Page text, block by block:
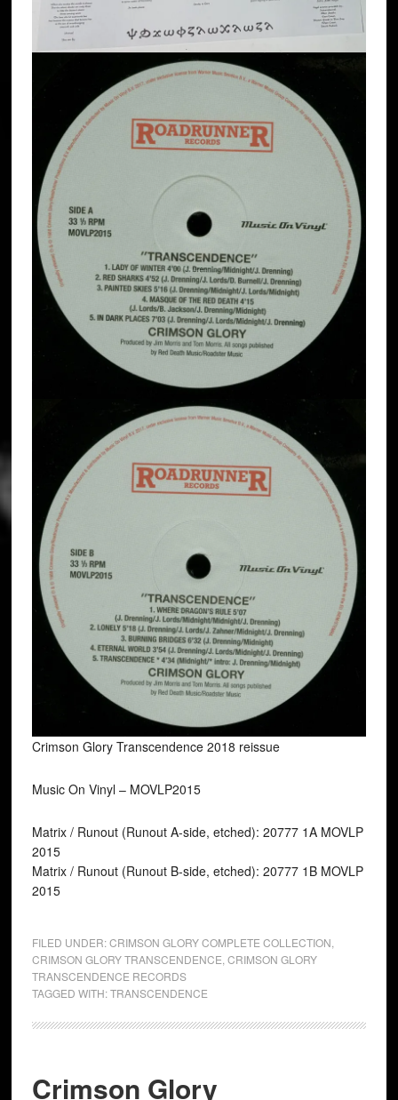
Crimson Glory Transcendence 2018 reissue
Music On Vinyl ‎– MOVLP2015
Matrix / Runout (Runout A-side, etched): 20777 1A MOVLP
2015
Matrix / Runout (Runout B-side, etched): 20777 1B MOVLP
2015
FILED UNDER:CRIMSON GLORY COMPLETE COLLECTION,
CRIMSON GLORY TRANSCENDENCE,CRIMSON GLORY
TRANSCENDENCE RECORDS
TAGGED WITH:TRANSCENDENCE
Crimson Glory